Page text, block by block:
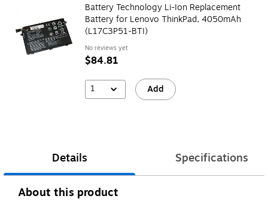
Battery Technology Li-Ion Replacement
Battery for Lenovo ThinkPad, 4050mAh
(L17C3P51-BTI)
No reviews yet
$84.81
1 Add
Details Specifications
About this product